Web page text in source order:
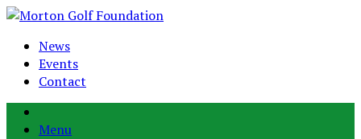
News
Events
Contact
Menu